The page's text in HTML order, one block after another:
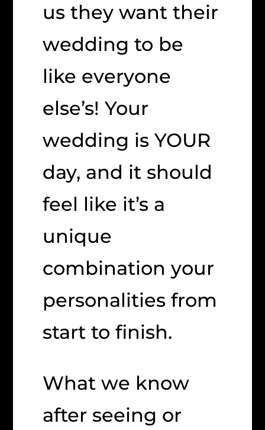
us they want their
wedding to be
like everyone
else’s! Your
wedding is YOUR
day, and it should
feel like it’s a
unique
combination your
personalities from
start to finish.
What we know
after seeing or